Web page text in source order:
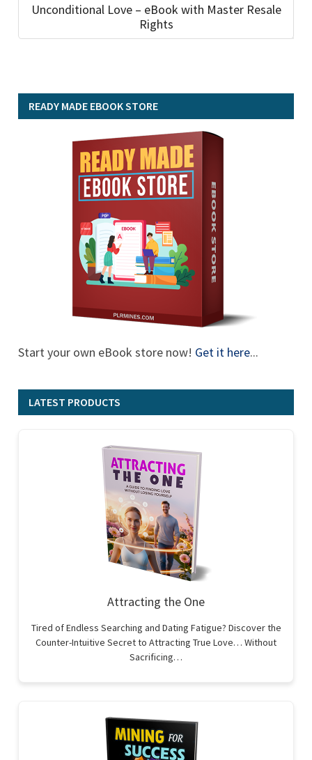
Unconditional Love – eBook with Master Resale
Rights
READY MADE EBOOK STORE
Start your own eBook store now! Get it here...
LATEST PRODUCTS
Attracting the One
Tired of Endless Searching and Dating Fatigue? Discover the
Counter-Intuitive Secret to Attracting True Love… Without
Sacrificing…